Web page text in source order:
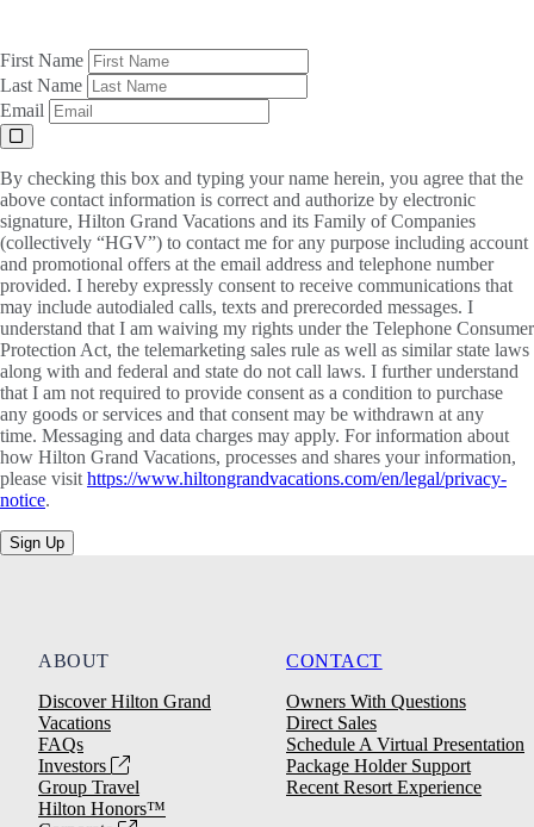
First Name
Last Name
Email
By checking this box and typing your name herein, you agree that the
above contact information is correct and authorize by electronic
signature, Hilton Grand Vacations and its Family of Companies
(collectively “HGV”) to contact me for any purpose including account
and promotional offers at the email address and telephone number
provided. I hereby expressly consent to receive communications that
may include autodialed calls, texts and prerecorded messages. I
understand that I am waiving my rights under the Telephone Consumer
Protection Act, the telemarketing sales rule as well as similar state laws
along with and federal and state do not call laws. I further understand
that I am not required to provide consent as a condition to purchase
any goods or services and that consent may be withdrawn at any
time. Messaging and data charges may apply. For information about
how Hilton Grand Vacations, processes and shares your information,
please visit https://www.hiltongrandvacations.com/en/legal/privacy-
notice.
Sign Up
ABOUT
Discover Hilton Grand
Vacations
FAQs
Investors
Group Travel
Hilton Honors™
CONTACT
Owners With Questions
Direct Sales
Schedule A Virtual Presentation
Package Holder Support
Recent Resort Experience